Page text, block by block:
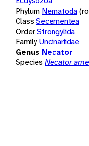
Phylum Nematoda
Class Secernentea
OrderStrongylida
Family Uncinariidae
Genus Necator
Species Necator